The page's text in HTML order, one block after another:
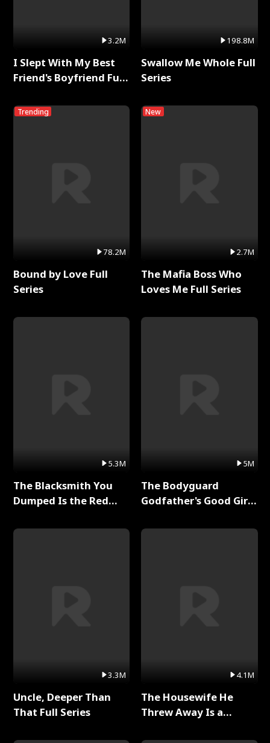
3.2M
I Slept With My Best
Friend's Boyfriend Full
Trending
78.2M
Bound by Love Full
Series
5.3M
The Blacksmith You
Dumped Is the Red
3.3M
Uncle, Deeper Than
That Full Series
198.8M
Swallow Me Whole Full
Series
New
2.7M
The Mafia Boss Who
Loves Me Full Series
5M
The Bodyguard
Godfather's Good Girl
4.1M
The Housewife He
Threw Away Is a